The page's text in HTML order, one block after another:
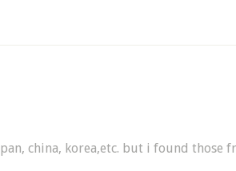
china, korea,etc. but i found those